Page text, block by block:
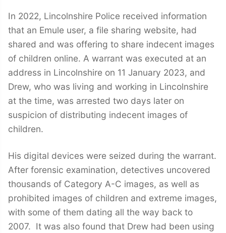
In 2022, Lincolnshire Police received information
that an Emule user, a file sharing website, had
shared and was offering to share indecent images
of children online. A warrant was executed at an
address in Lincolnshire on 11 January 2023, and
Drew, who was living and working in Lincolnshire
at the time, was arrested two days later on
suspicion of distributing indecent images of
children.
His digital devices were seized during the warrant.
After forensic examination, detectives uncovered
thousands of Category A-C images, as well as
prohibited images of children and extreme images,
with some of them dating all the way back to
2007. It was also found that Drew had been using